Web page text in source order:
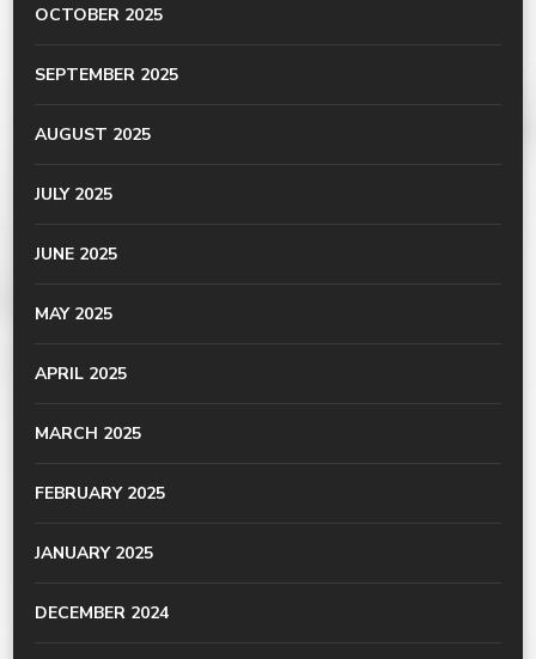
OCTOBER 2025
SEPTEMBER 2025
AUGUST 2025
JULY 2025
JUNE 2025
MAY 2025
APRIL 2025
MARCH 2025
FEBRUARY 2025
JANUARY 2025
DECEMBER 2024